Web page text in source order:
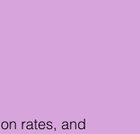
rates, and